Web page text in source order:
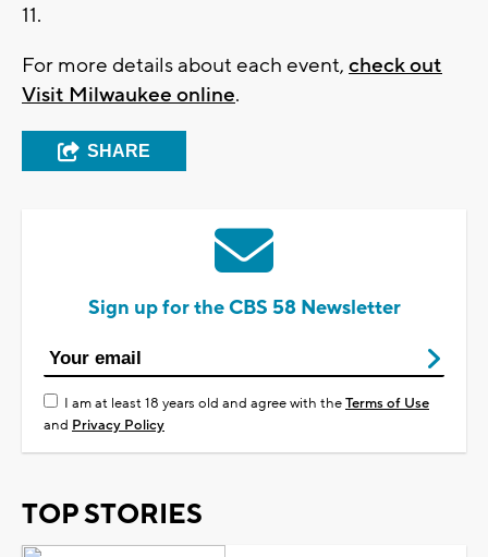
11.
For more details about each event, check out
Visit Milwaukee online.
SHARE
Sign up for the CBS 58 Newsletter
I am at least 18 years old and agree with theTerms of Use
and Privacy Policy
TOP STORIES